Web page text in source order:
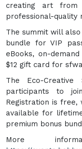
creating art from
professional-quality
The summit will
bundle for VIP
eBooks, on-
$12 gift card for
The Eco-
participants to
Registration is free,
available for
premium bonus
More